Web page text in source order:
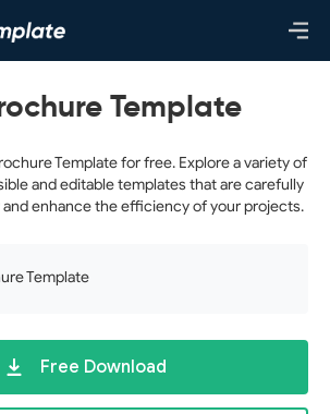
Template
Template for free. Explore a variety of
and editable templates that are carefully
enhance the efficiency of your projects.
Free Download